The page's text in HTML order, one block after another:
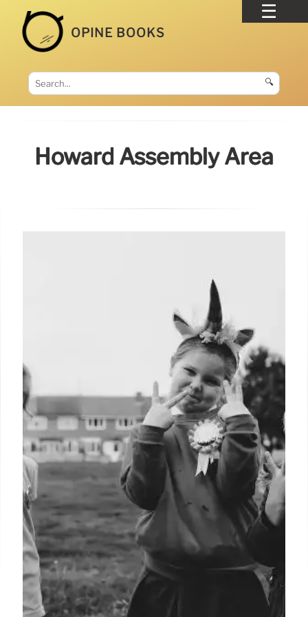
OPINE BOOKS
🔍
Howard Assembly Area